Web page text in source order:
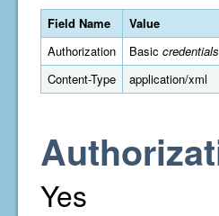
Field Name Value
Authorization
Basic credentials
Content-Type
application/xml
Yes